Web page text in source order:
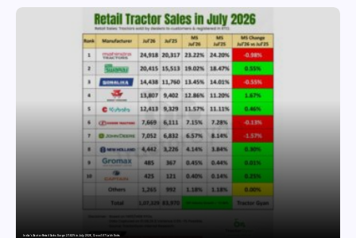
India’s Tractor Retail Sales Surge 27.82% in July 2026, Cross 1.07 Lakh Units